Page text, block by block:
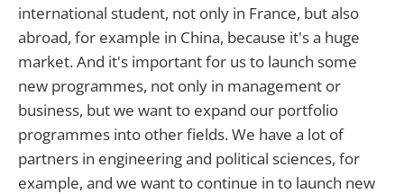
international student, not only in France, but also
abroad, for example in China, because it's a huge
market. And it's important for us to launch some
new programmes, not only in management or
business, but we want to expand our portfolio
programmes into other fields. We have a lot of
partners in engineering and political sciences, for
example, and we want to continue in to launch new